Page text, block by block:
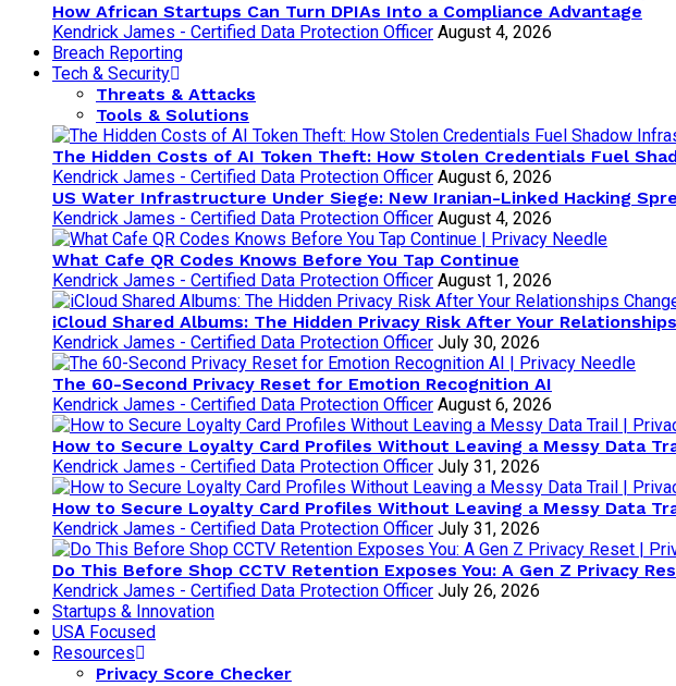
How African Startups Can Turn DPIAs Into a Compliance Advantage
Kendrick James - Certified Data Protection Officer August 4, 2026
Breach Reporting
Tech & Security
Threats & Attacks
Tools & Solutions
The Hidden Costs of AI Token Theft: How Stolen Credentials Fuel
Kendrick James - Certified Data Protection Officer August 6, 2026
US Water Infrastructure Under Siege: New Iranian-Linked Hacking
Kendrick James - Certified Data Protection Officer August 4, 2026
What Cafe QR Codes Knows Before You Tap Continue
Kendrick James - Certified Data Protection Officer August 1, 2026
iCloud Shared Albums: The Hidden Privacy Risk After Your
Kendrick James - Certified Data Protection Officer July 30, 2026
The 60-Second Privacy Reset for Emotion Recognition AI
Kendrick James - Certified Data Protection Officer August 6, 2026
How to Secure Loyalty Card Profiles Without Leaving a Messy Data
Kendrick James - Certified Data Protection Officer July 31, 2026
How to Secure Loyalty Card Profiles Without Leaving a Messy Data
Kendrick James - Certified Data Protection Officer July 31, 2026
Do This Before Shop CCTV Retention Exposes You: A Gen Z Privacy
Kendrick James - Certified Data Protection Officer July 26, 2026
Startups & Innovation
USA Focused
Resources
Privacy Score Checker